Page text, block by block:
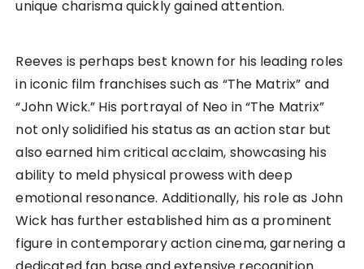
unique charisma quickly gained attention.
Reeves is perhaps best known for his leading roles
in iconic film franchises such as “The Matrix” and
“John Wick.” His portrayal of Neo in “The Matrix”
not only solidified his status as an action star but
also earned him critical acclaim, showcasing his
ability to meld physical prowess with deep
emotional resonance. Additionally, his role as John
Wick has further established him as a prominent
figure in contemporary action cinema, garnering a